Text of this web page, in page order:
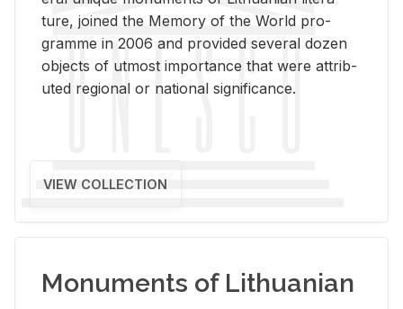
ture, joined the Mem­ory of the World pro­
gramme in 2006 and pro­vided sev­eral dozen
ob­jects of ut­most im­por­tance that were at­trib­
uted re­gional or na­tional sig­nif­i­cance.
VIEW COLLECTION
Monuments of Lithuanian